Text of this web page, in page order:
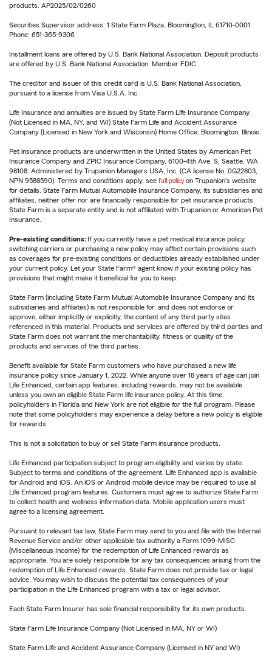
products. AP2025/02/0260
Securities Supervisor address: 1 State Farm Plaza, Bloomington, IL 61710-0001
Phone: 651-365-9306
Installment loans are offered by U.S. Bank National Association. Deposit products
are offered by U.S. Bank National Association. Member FDIC.
The creditor and issuer of this credit card is U.S. Bank National Association,
pursuant to a license from Visa U.S.A. Inc.
Life Insurance and annuities are issued by State Farm Life Insurance Company.
(Not Licensed in MA, NY, and WI) State Farm Life and Accident Assurance
Company (Licensed in New York and Wisconsin) Home Office, Bloomington, Illinois.
Pet insurance products are underwritten in the United States by American Pet
Insurance Company and ZPIC Insurance Company, 6100-4th Ave. S, Seattle, WA
98108. Administered by Trupanion Managers USA, Inc. (CA license No. 0G22803,
NPN 9588590). Terms and conditions apply, see full policy on Trupanion's website
for details. State Farm Mutual Automobile Insurance Company, its subsidiaries and
affiliates, neither offer nor are financially responsible for pet insurance products.
State Farm is a separate entity and is not affiliated with Trupanion or American Pet
Insurance.
Pre-existing conditions:If you currently have a pet medical insurance policy,
switching carriers or purchasing a new policy may affect certain provisions such
as coverages for pre-existing conditions or deductibles already established under
your current policy. Let your State Farm® agent know if your existing policy has
provisions that might make it beneficial for you to keep.
State Farm (including State Farm Mutual Automobile Insurance Company and its
subsidiaries and affiliates) is not responsible for, and does not endorse or
approve, either implicitly or explicitly, the content of any third party sites
referenced in this material. Products and services are offered by third parties and
State Farm does not warrant the merchantability, fitness or quality of the
products and services of the third parties.
Benefit available for State Farm customers who have purchased a new life
insurance policy since January 1, 2022. While anyone over 18 years of age can join
Life Enhanced, certain app features, including rewards, may not be available
unless you own an eligible State Farm life insurance policy. At this time,
policyholders in Florida and New York are not eligible for the full program. Please
note that some policyholders may experience a delay before a new policy is eligible
for rewards.
This is not a solicitation to buy or sell State Farm insurance products.
Life Enhanced participation subject to program eligibility and varies by state.
Subject to terms and conditions of the agreement. Life Enhanced app is available
for Android and iOS. An iOS or Android mobile device may be required to use all
Life Enhanced program features. Customers must agree to authorize State Farm
to collect health and wellness information data. Mobile application users must
agree to a licensing agreement.
Pursuant to relevant tax law, State Farm may send to you and file with the Internal
Revenue Service and/or other applicable tax authority a Form 1099-MISC
(Miscellaneous Income) for the redemption of Life Enhanced rewards as
appropriate. You are solely responsible for any tax consequences arising from the
redemption of Life Enhanced rewards. State Farm does not provide tax or legal
advice. You may wish to discuss the potential tax consequences of your
participation in the Life Enhanced program with a tax or legal advisor.
Each State Farm Insurer has sole financial responsibility for its own products.
State Farm Life Insurance Company (Not Licensed in MA, NY or WI)
State Farm Life and Accident Assurance Company (Licensed in NY and WI)